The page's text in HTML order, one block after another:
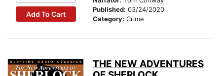
Add To Cart
Published: 03/24/2020
Category: Crime
THE NEW ADVENTURES